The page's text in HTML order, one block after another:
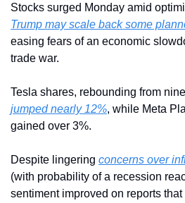
Stocks surged Monday amid
Trump may scale back some
easing fears of an economic
trade war.
Tesla shares, rebounding from
jumped nearly 12%, while Meta
gained over 3%.
Despite lingering concerns over
(with probability of a recession
sentiment improved on reports